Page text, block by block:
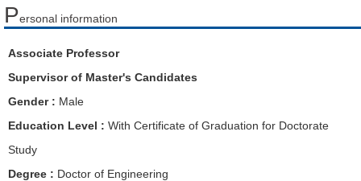
Personal information
Associate Professor
Supervisor of Master's Candidates
Gender : Male
Education Level : With Certificate of Graduation for Doctorate
Study
Degree : Doctor of Engineering